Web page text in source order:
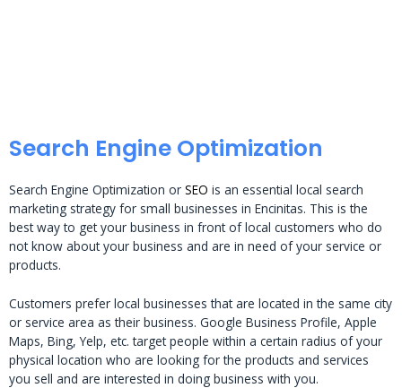
Search Engine Optimization
Search Engine Optimization or SEO is an essential local search
marketing strategy for small businesses in Encinitas. This is the
best way to get your business in front of local customers who do
not know about your business and are in need of your service or
products.
Customers prefer local businesses that are located in the same city
or service area as their business. Google Business Profile, Apple
Maps, Bing, Yelp, etc. target people within a certain radius of your
physical location who are looking for the products and services
you sell and are interested in doing business with you.